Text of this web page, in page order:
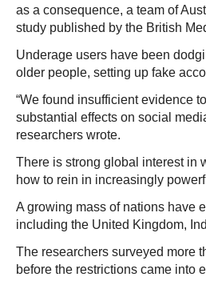
as a consequence, a team of
study published by the British
Underage users have been
older people, setting up fake
“We found insufficient evidence
substantial effects on social
researchers wrote.
There is strong global interest in
how to rein in increasingly
A growing mass of nations have
including the United Kingdom,
The researchers surveyed more
before the restrictions came into